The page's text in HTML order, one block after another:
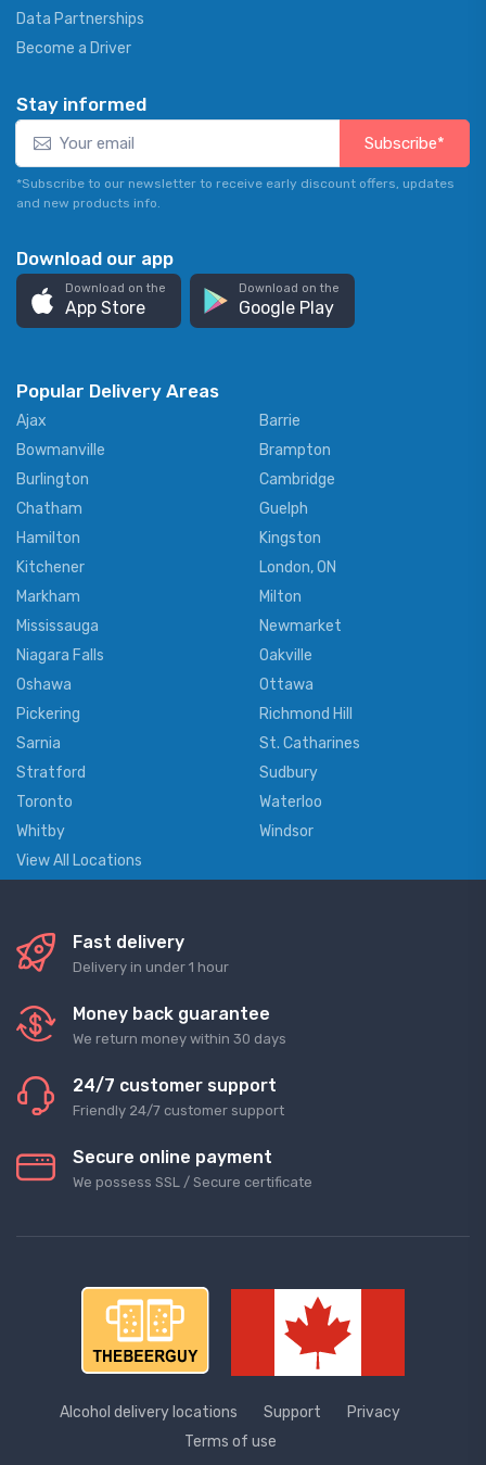
Data Partnerships
Become a Driver
Stay informed
Subscribe*
*Subscribe to our newsletter to receive early discount offers, updates
and new products info.
Download our app
Download on the
App Store
Download on the
Google Play
Popular Delivery Areas
Ajax
Barrie
Bowmanville
Brampton
Burlington
Cambridge
Chatham
Guelph
Hamilton
Kingston
Kitchener
London, ON
Markham
Milton
Mississauga
Newmarket
Niagara Falls
Oakville
Oshawa
Ottawa
Pickering
Richmond Hill
Sarnia
St. Catharines
Stratford
Sudbury
Toronto
Waterloo
Whitby
Windsor
View All Locations
Fast delivery
Delivery in under 1 hour
Money back guarantee
We return money within 30 days
24/7 customer support
Friendly 24/7 customer support
Secure online payment
We possess SSL / Secure сertificate
Alcohol delivery locations Support
Privacy
Terms of use